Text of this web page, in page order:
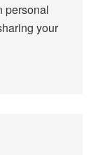
personal
your